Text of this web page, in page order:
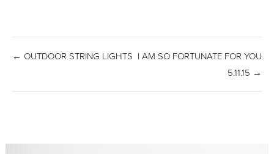
← OUTDOOR STRING LIGHTS I AM SO FORTUNATE FOR YOU
5.11.15 →